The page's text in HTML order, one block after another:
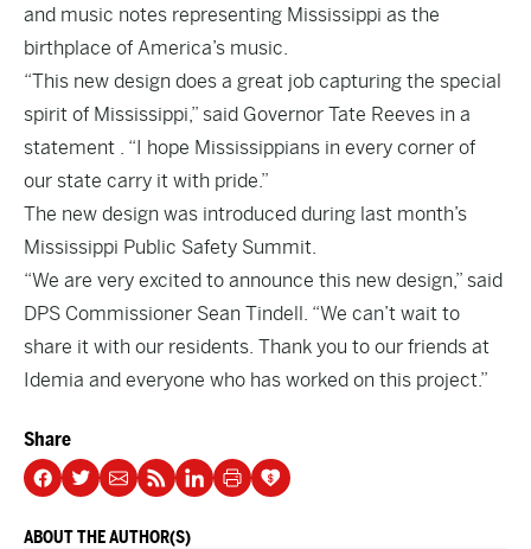
and music notes representing Mississippi as the
birthplace of America’s music.
“This new design does a great job capturing the special
spirit of Mississippi,” said Governor Tate Reeves in a
statement . “I hope Mississippians in every corner of
our state carry it with pride.”
The new design was introduced during last month’s
Mississippi Public Safety Summit.
“We are very excited to announce this new design,” said
DPS Commissioner Sean Tindell. “We can’t wait to
share it with our residents. Thank you to our friends at
Idemia and everyone who has worked on this project.”
Share
ABOUT THE AUTHOR(S)